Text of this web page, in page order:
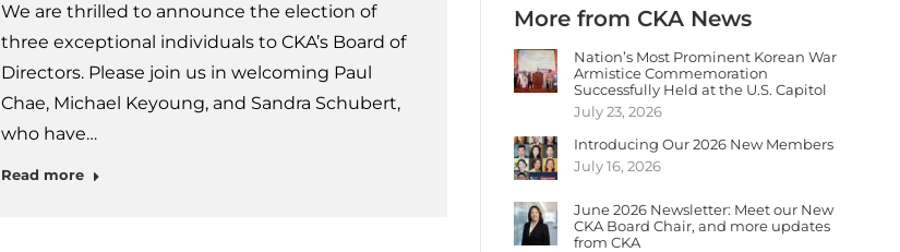
We are thrilled to announce the election of
three exceptional individuals to CKA’s Board of
Directors. Please join us in welcoming Paul
Chae, Michael Keyoung, and Sandra Schubert,
who have…
Read more
More from CKA News
Nation’s Most Prominent Korean War
Armistice Commemoration
Successfully Held at the U.S. Capitol
July 23, 2026
Introducing Our 2026 New Members
July 16, 2026
June 2026 Newsletter: Meet our New
CKA Board Chair, and more updates
from CKA